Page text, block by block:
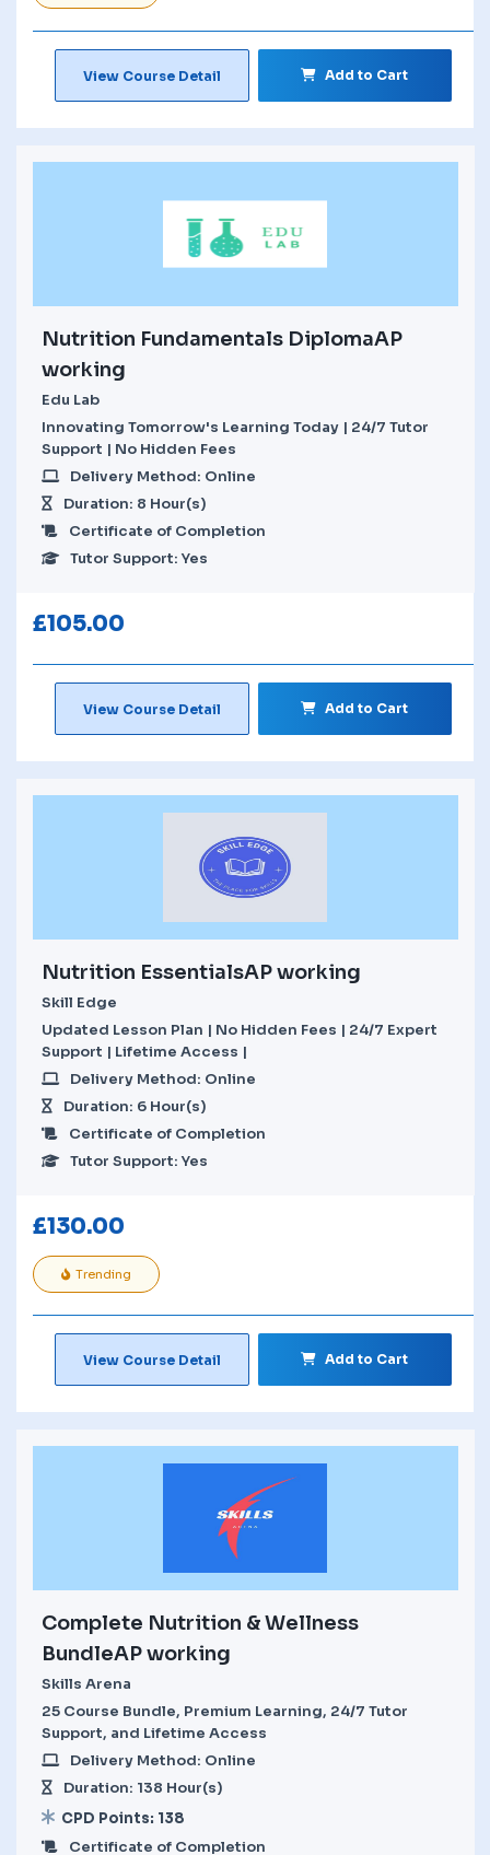
View Course Detail Add to Cart
Nutrition Fundamentals DiplomaAP
working
Edu Lab
Innovating Tomorrow's Learning Today | 24/7 Tutor
Support | No Hidden Fees
Delivery Method: Online
Duration: 8 Hour(s)
Certificate of Completion
Tutor Support: Yes
£105.00
View Course Detail Add to Cart
Nutrition EssentialsAP working
Skill Edge
Updated Lesson Plan | No Hidden Fees | 24/7 Expert
Support | Lifetime Access |
Delivery Method: Online
Duration: 6 Hour(s)
Certificate of Completion
Tutor Support: Yes
£130.00
Trending
View Course Detail Add to Cart
Complete Nutrition & Wellness
BundleAP working
Skills Arena
25 Course Bundle, Premium Learning, 24/7 Tutor
Support, and Lifetime Access
Delivery Method: Online
Duration: 138 Hour(s)
CPD Points: 138
Certificate of Completion